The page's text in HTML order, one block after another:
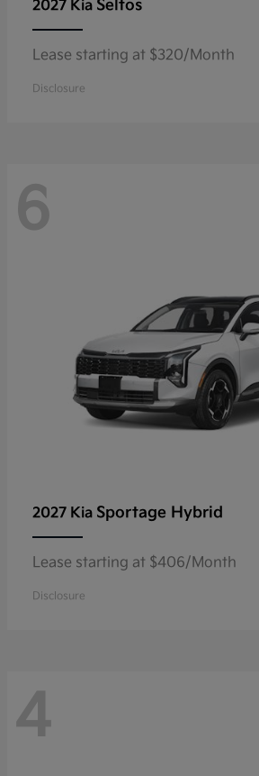
2027 Kia Seltos
Lease starting at $320/Month
Disclosure
6
2027 Kia Sportage Hybrid
Lease starting at $406/Month
Disclosure
4